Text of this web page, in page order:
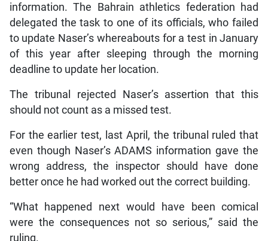
information. The Bahrain athletics federation had
delegated the task to one of its officials, who failed
to update Naser’s whereabouts for a test in January
of this year after sleeping through the morning
deadline to update her location.
The tribunal rejected Naser’s assertion that this
should not count as a missed test.
For the earlier test, last April, the tribunal ruled that
even though Naser’s ADAMS information gave the
wrong address, the inspector should have done
better once he had worked out the correct building.
“What happened next would have been comical
were the consequences not so serious,” said the
ruling.